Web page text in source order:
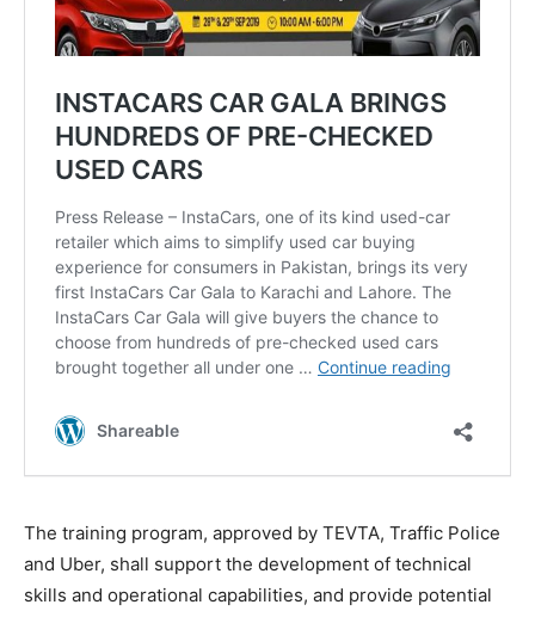
The training program, approved by TEVTA, Traffic Police
and Uber, shall support the development of technical
skills and operational capabilities, and provide potential